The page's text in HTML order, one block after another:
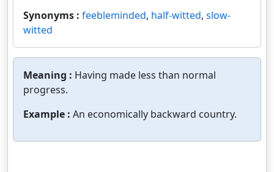
Synonyms : feebleminded, half-witted, slow-
witted
Meaning : Having made less than normal
progress.
Example : An economically backward country.